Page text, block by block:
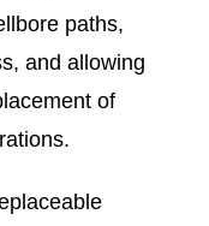
paths,
and allowing
of